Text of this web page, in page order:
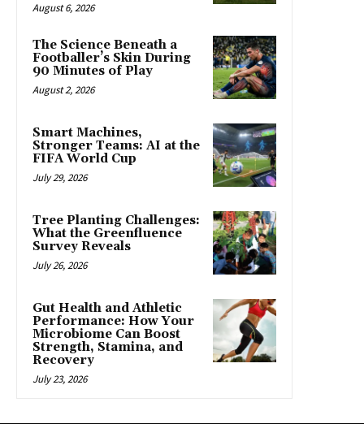
August 6, 2026
The Science Beneath a
Footballer’s Skin During
90 Minutes of Play
August 2, 2026
Smart Machines,
Stronger Teams: AI at the
FIFA World Cup
July 29, 2026
Tree Planting Challenges:
What the Greenfluence
Survey Reveals
July 26, 2026
Gut Health and Athletic
Performance: How Your
Microbiome Can Boost
Strength, Stamina, and
Recovery
July 23, 2026